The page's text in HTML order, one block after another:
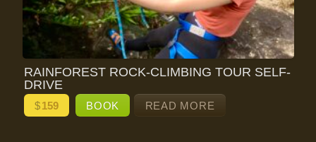
RAINFOREST ROCK-CLIMBING TOUR SELF-
DRIVE
$159 BOOK READ MORE